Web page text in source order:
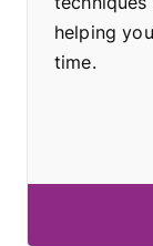
helping
time.